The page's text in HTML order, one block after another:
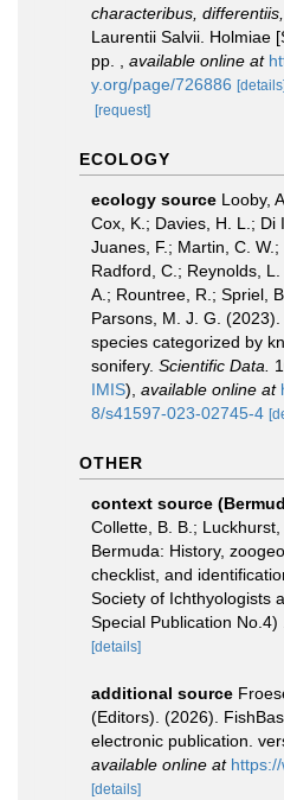
characteribus,
Laurentii Salvii. Holmiae
pp.
available online at
y.org/page/726886
[request]
ECOLOGY
ecology source Looby,
Cox, K.; Davies, H. L.; Di
Juanes, F.; Martin, C. W.;
Radford, C.; Reynolds, L.
A.; Rountree, R.; Spriel,
Parsons, M. J. G.
species categorized by
sonifery. Scientific Data.
IMIS), available online at
8/s41597-023-02745-4
OTHER
context source
Collette, B. B.;
Bermuda: History,
checklist, and
Society of Ichthyologists
Special Publication No.4)
[details]
additional source
(Editors). (2026).
electronic publication.
available online at
[details]